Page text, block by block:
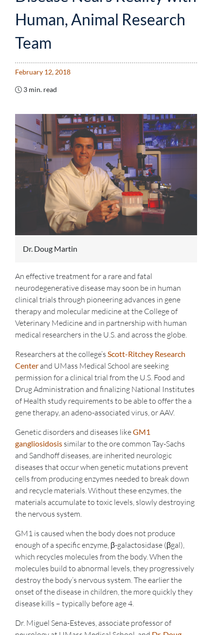
Human, Animal Research
Team
February 12, 2018
3 min. read
Dr. Doug Martin
An effective treatment for a rare and fatal
neurodegenerative disease may soon be in human
clinical trials through pioneering advances in gene
therapy and molecular medicine at the College of
Veterinary Medicine and in partnership with human
medical researchers in the U.S. and across the globe.
Researchers at the college’s Scott-Ritchey Research
Centerand UMass Medical School are seeking
permission for a clinical trial from the U.S. Food and
Drug Administration and finalizing National Institutes
of Health study requirements to be able to offer the a
gene therapy, an adeno-associated virus, or AAV.
Genetic disorders and diseases likeGM1
gangliosidosissimilar to the ore common Tay-Sachs
and Sandhoff diseases, are inherited neurologic
diseases that occur when genetic mutations prevent
cells from producing enzymes needed to break down
and recycle materials. Without these enzymes, the
materials accumulate to toxic levels, slowly destroying
the nervous system.
GM1 is caused when the body does not produce
enough of a specific enzyme, β-galactosidase (βgal),
which recycles molecules from the body. When the
molecules build to abnormal levels, they progressively
destroy the body’s nervous system. The earlier the
onset of the disease in children, the more quickly they
disease kills – typically before age 4.
Dr. Miguel Sena-Esteves, associate professor of